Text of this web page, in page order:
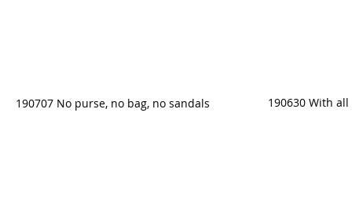
190707 No purse, no bag, no sandals 190630 With